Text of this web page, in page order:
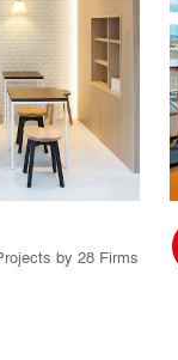
by 28 Firms